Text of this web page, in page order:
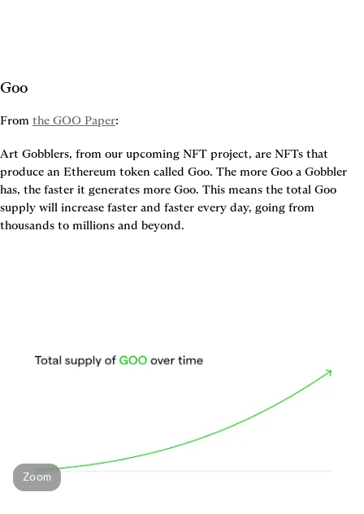
Goo
From the GOO Paper:
Art Gobblers, from our upcoming NFT project, are NFTs that
produce an Ethereum token called Goo. The more Goo a Gobbler
has, the faster it generates more Goo. This means the total Goo
supply will increase faster and faster every day, going from
thousands to millions and beyond.
Zoom